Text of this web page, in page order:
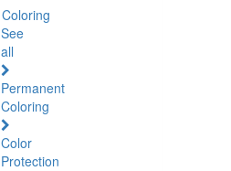
Coloring
See
all
Permanent
Coloring
Color
Protection